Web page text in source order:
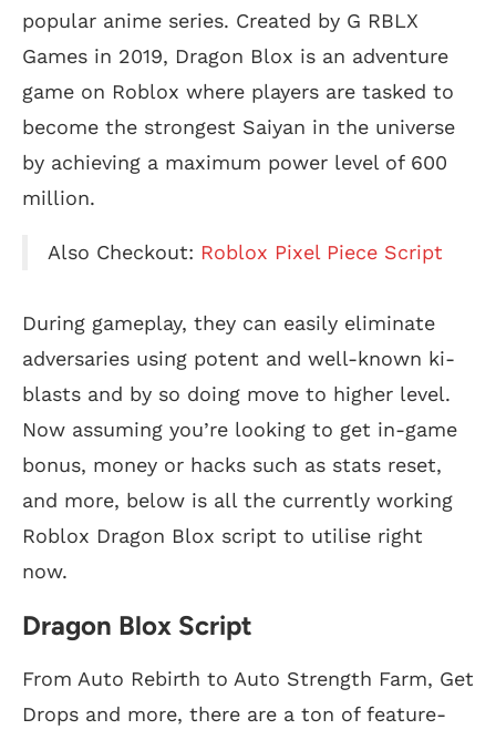
popular anime series. Created by G RBLX
Games in 2019, Dragon Blox is an adventure
game on Roblox where players are tasked to
become the strongest Saiyan in the universe
by achieving a maximum power level of 600
million.
Also Checkout: Roblox Pixel Piece Script
During gameplay, they can easily eliminate
adversaries using potent and well-known ki-
blasts and by so doing move to higher level.
Now assuming you’re looking to get in-game
bonus, money or hacks such as stats reset,
and more, below is all the currently working
Roblox Dragon Blox script to utilise right
now.
Dragon Blox Script
From Auto Rebirth to Auto Strength Farm, Get
Drops and more, there are a ton of feature-